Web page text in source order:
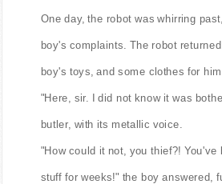
One day, the robot was whirring
boy's complaints. The robot
boy's toys, and some clothes for him.
"Here, sir. I did not know it was
butler, with its metallic voice.
"How could it not, you thief?! You've
stuff for weeks!" the boy answered,